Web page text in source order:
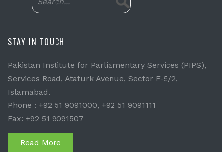
STAY IN TOUCH
Pakistan Institute for Parliamentary Services (PIPS),
Services Road, Ataturk Avenue, Sector F-5/2,
Islamabad.
Phone : +92 51 9091000, +92 51 9091111
Fax: +92 51 9091507
Read More